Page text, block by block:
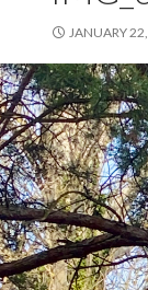
JANUARY